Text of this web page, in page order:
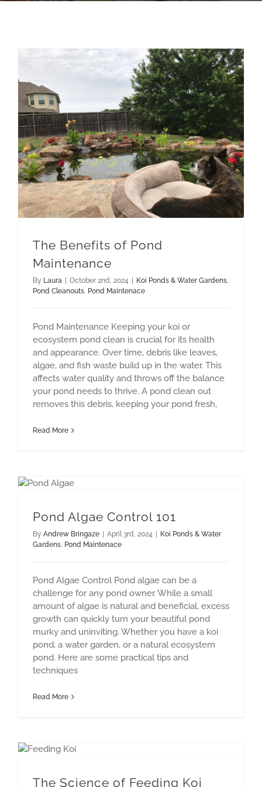
The Benefits of Pond
Maintenance
By Laura October 2nd, 2024 Koi Ponds & Water Gardens,
Pond Cleanouts, Pond Maintenace
Pond Maintenance Keeping your koi or
ecosystem pond clean is crucial for its health
and appearance. Over time, debris like leaves,
algae, and fish waste build up in the water. This
affects water quality and throws off the balance
your pond needs to thrive. A pond clean out
removes this debris, keeping your pond fresh,
Read More
Pond Algae Control 101
By Andrew Bringaze | April 3rd, 2024 | Koi Ponds & Water
Gardens Pond Maintenace
Pond Algae Control Pond algae can be a
challenge for any pond owner. While a small
amount of algae is natural and beneficial, excess
growth can quickly turn your beautiful pond
murky and uninviting. Whether you have a koi
pond, a water garden, or a natural ecosystem
pond. Here are some practical tips and
techniques
Read More
The Science of Feeding Koi